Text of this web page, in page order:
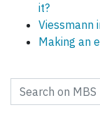
it?
Viessmann
Making an